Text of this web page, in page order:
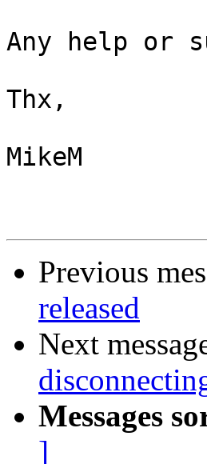
Any help or
Thx,
MikeM
Previous
released
Next
Messages
]